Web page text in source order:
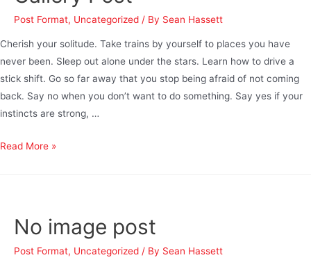
Post Format, Uncategorized / By Sean Hassett
Cherish your solitude. Take trains by yourself to places you have
never been. Sleep out alone under the stars. Learn how to drive a
stick shift. Go so far away that you stop being afraid of not coming
back. Say no when you don’t want to do something. Say yes if your
instincts are strong, …
Read More »
No image post
Post Format, Uncategorized / By Sean Hassett